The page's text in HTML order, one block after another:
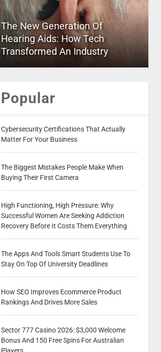
The New Generation Of
Hearing Aids: How Tech
Transformed An Industry
Popular
Cybersecurity Certifications That Actually
Matter For Your Business
The Biggest Mistakes People Make When
Buying Their First Camera
High Functioning, High Pressure: Why
Successful Women Are Seeking Addiction
Recovery Before It Costs Them Everything
The Apps And Tools Smart Students Use To
Stay On Top Of University Deadlines
How SEO Improves Ecommerce Product
Rankings And Drives More Sales
Sector 777 Casino 2026: $3,000 Welcome
Bonus And 150 Free Spins For Australian